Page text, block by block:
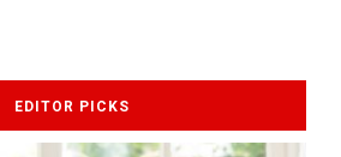
EDITOR PICKS